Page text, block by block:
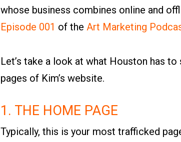
whose business combines online and
Episode 001 of theArt Marketing
Let’s take a look at what Houston has
pages of Kim’s website.
1. THE HOME PAGE
Typically, this is your most trafficked